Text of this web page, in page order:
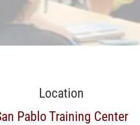
Location
Pablo Training Center